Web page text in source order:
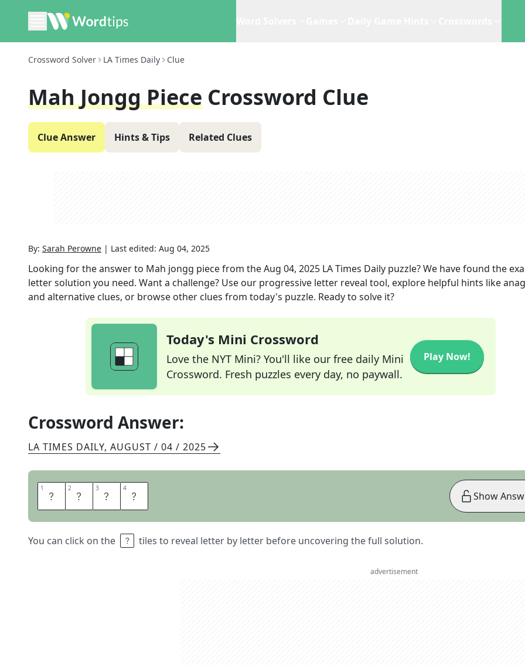
Crossword Solver LA Times Daily Clue
Mah Jongg Piece Crossword Clue
Clue Answer Hints & Tips Related Clues
By: Sarah Perowne | Last edited: Aug 04, 2025
Looking for the answer to Mah jongg piecefrom theAug 04, 2025 LA Times Daily puzzle? We have found the
letter solution you need. Want a challenge? Use our progressive letter reveal tool, explore helpful hints like
and alternative clues, or browse other clues from today's puzzle. Ready to solve it?
Today's Mini Crossword
Love the NYT Mini? You'll like our free daily Mini
Crossword. Fresh puzzles every day, no paywall.
Play Now!
Crossword Answer:
LA TIMES DAILY, AUGUST / 04 / 2025
1 T 2 I 3 L 4 E
You can click on the tiles to reveal letter by letter before uncovering the full solution.
Show
advertisement